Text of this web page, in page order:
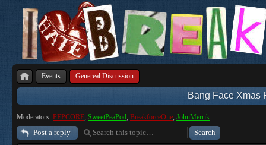
Events Genereal Discussion
Bang Face Xmas
Moderators: PEPCORE, SweetPeaPod, BreakforceOne, JohnMerrik
Post a reply